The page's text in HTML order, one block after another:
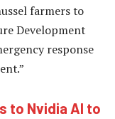
farmers to
Development
response
to Nvidia AI to